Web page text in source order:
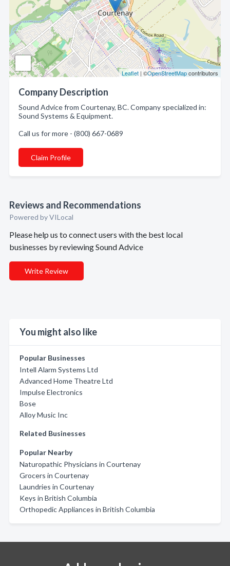
Leaflet | ©OpenStreetMapcontributors
Company Description
Sound Advice from Courtenay, BC. Company specialized in:
Sound Systems & Equipment.
Call us for more - (800) 667-0689
Claim Profile
Reviews and Recommendations
Powered by VILocal
Please help us to connect users with the best local
businesses by reviewing Sound Advice
Write Review
You might also like
Popular Businesses
Intell Alarm Systems Ltd
Advanced Home Theatre Ltd
Impulse Electronics
Bose
Alloy Music Inc
Related Businesses
Popular Nearby
Naturopathic Physicians in Courtenay
Grocers in Courtenay
Laundries in Courtenay
Keys in British Columbia
Orthopedic Appliances in British Columbia